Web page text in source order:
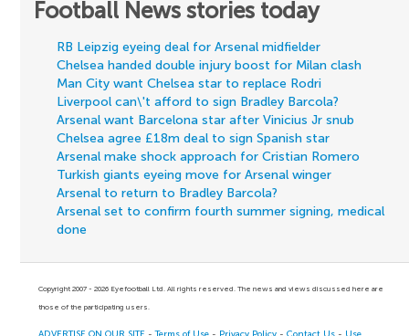
Football News stories today
RB Leipzig eyeing deal for Arsenal midfielder
Chelsea handed double injury boost for Milan clash
Man City want Chelsea star to replace Rodri
Liverpool can\'t afford to sign Bradley Barcola?
Arsenal want Barcelona star after Vinicius Jr snub
Chelsea agree £18m deal to sign Spanish star
Arsenal make shock approach for Cristian Romero
Turkish giants eyeing move for Arsenal winger
Arsenal to return to Bradley Barcola?
Arsenal set to confirm fourth summer signing, medical
done
Copyright 2007 - 2026 Eyefootball Ltd. All rights reserved. The news and views discussed here are
those of the participating users.
ADVERTISE ON OUR SITE -Terms of Use - Privacy Policy -Contact Us - Use